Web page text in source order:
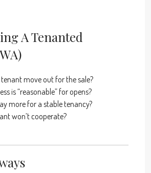
A Tenanted
move out for the sale?
is “reasonable” for opens?
more for a stable tenancy?
won’t cooperate?